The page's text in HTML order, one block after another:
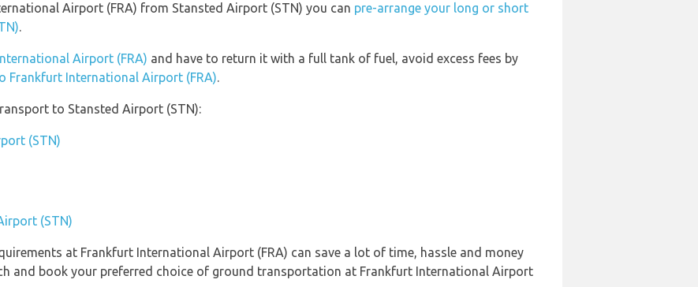
Airport (FRA) from Stansted Airport (STN) you can pre-arrange your long or short
.
Airport (FRA) and have to return it with a full tank of fuel, avoid excess fees by
Frankfurt International Airport (FRA).
to Stansted Airport (STN):
(STN)
(STN)
at Frankfurt International Airport (FRA) can save a lot of time, hassle and money
and book your preferred choice of ground transportation at Frankfurt International Airport